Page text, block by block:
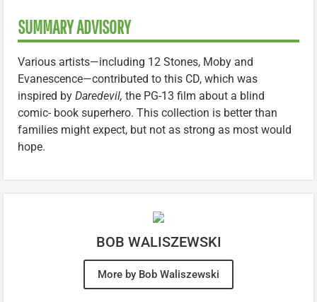
SUMMARY ADVISORY
Various artists—including 12 Stones, Moby and
Evanescence—contributed to this CD, which was
inspired by Daredevil, the PG-13 film about a blind
comic- book superhero. This collection is better than
families might expect, but not as strong as most would
hope.
BOB WALISZEWSKI
More by Bob Waliszewski